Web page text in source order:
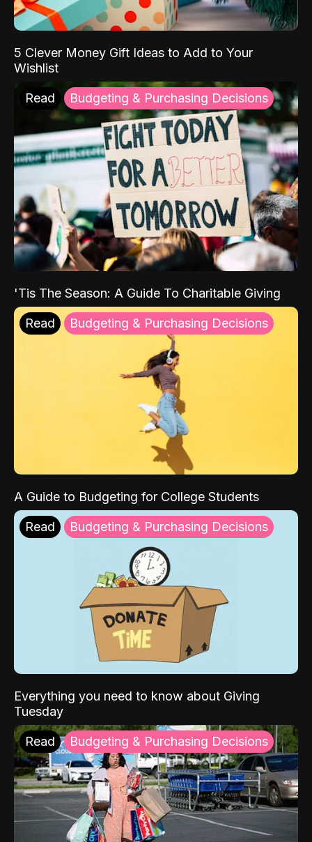
5 Clever Money Gift Ideas to Add to Your
Wishlist
Read Budgeting & Purchasing Decisions
'Tis The Season: A Guide To Charitable Giving
Read Budgeting & Purchasing Decisions
A Guide to Budgeting for College Students
Read Budgeting & Purchasing Decisions
Everything you need to know about Giving
Tuesday
Read Budgeting & Purchasing Decisions